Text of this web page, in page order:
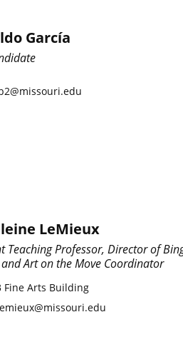
García
LeMieux
Teaching Professor, Director of
Art on the Move Coordinator
Fine Arts Building